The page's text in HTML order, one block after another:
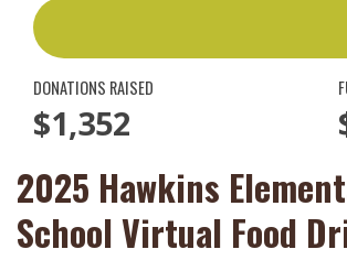
DONATIONS RAISED
$1,352
2025 Hawkins
School Virtual Food